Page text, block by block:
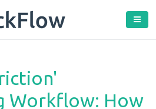
Workflow: How